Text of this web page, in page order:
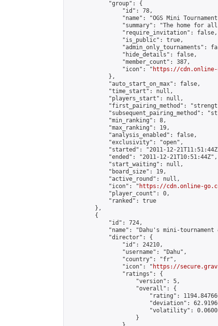
            "group": {
                "id": 78,
"name": "OGS Mini
"summary": "The home for
                "require_invitation": false,
                "is_public": true,
"admin_only_tournaments":
                "hide_details": false,
                "member_count": 387,
                "icon": "
https://cdn.online-
            },
            "auto_start_on_max": false,
            "time_start": null,
            "players_start": null,
"first_pairing_method":
"subsequent_pairing_method":
            "min_ranking": 8,
            "max_ranking": 19,
            "analysis_enabled": false,
            "exclusivity": "open",
"started": "2011-12-
            "ended": "2011-12-21T10:51:44Z",
            "start_waiting": null,
            "board_size": 19,
            "active_round": null,
            "icon": "
https://cdn.online-
            "player_count": 0,
            "ranked": true
        },
        {
            "id": 724,
"name": "Dahu's mini-tournament
            "director": {
                "id": 24210,
                "username": "Dahu",
                "country": "fr",
                "icon": "
https://
                "ratings": {
                    "version": 5,
                    "overall": {
"rating":
"deviation":
"volatility":
                    }